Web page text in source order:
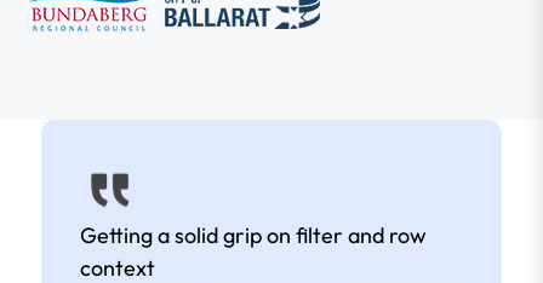
Getting a solid grip on filter and row
context